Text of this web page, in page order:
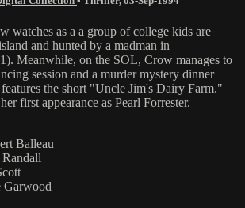
watches as a a group of college kids are
and hunted by a madman in
Meanwhile, on the SOL, Crow manages to
session and a murder mystery dinner
the short "Uncle Jim's Dairy Farm."
first appearance as Pearl Forrester.
Balleau
Garwood